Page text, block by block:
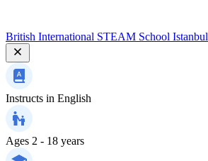
British International STEAM School Istanbul
Instructs in English
Ages 2 - 18 years